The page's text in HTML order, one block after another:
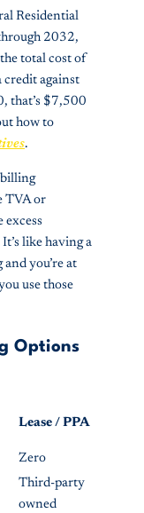
Residential
2032,
total cost of
credit against
that’s $7,500
how to
.
billing
TVA or
like having a
you’re at
use those
Options
Lease / PPA
Zero
Third-party
owned